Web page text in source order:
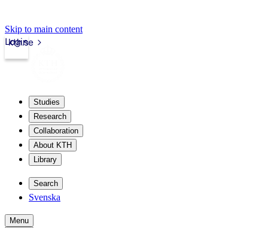
Skip to main content
kth.se
Login
Studies
Research
Collaboration
About KTH
Library
Search
Svenska
Menu